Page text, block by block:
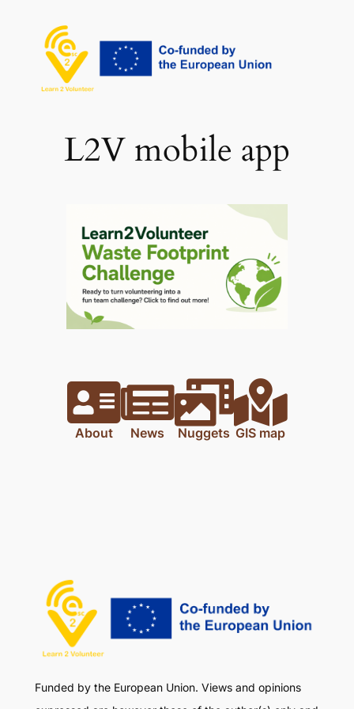
content
L2V mobile app
About News Nuggets GIS map
Funded by the European Union. Views and opinions